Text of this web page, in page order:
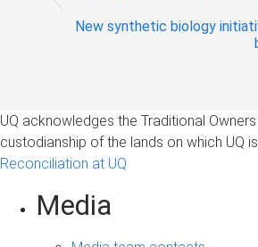
New synthetic biology
UQ acknowledges the Traditional
custodianship of the lands on which UQ
Reconciliation at UQ
Media